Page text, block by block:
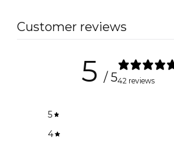
your
Customer reviews
5 / 542 reviews
5
4